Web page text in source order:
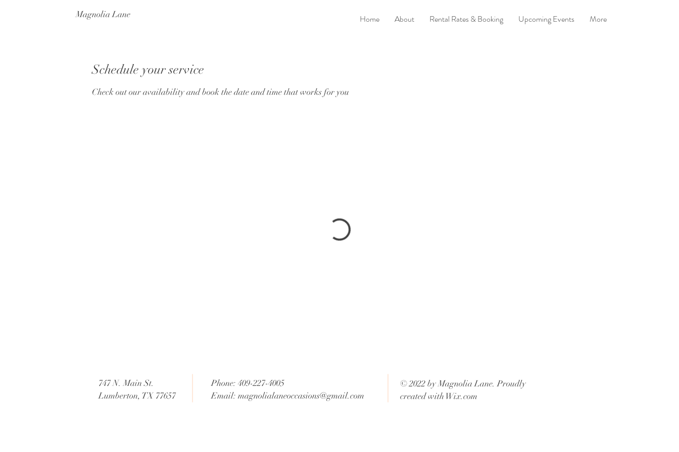
Magnolia Lane Home About Rental Rates & Booking Upcoming Events More
Schedule your service
Check out our availability and book the date and time that works for you
747 N. Main St.
Lumberton, TX 77657
Phone: 409-227-4005
Email: magnolialaneoccasions@gmail.com
© 2022 by Magnolia Lane. Proudly
created with Wix.com